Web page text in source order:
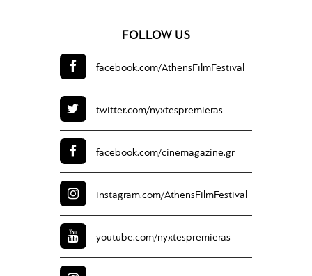
FOLLOW US
facebook.com/AthensFilmFestival
twitter.com/nyxtespremieras
facebook.com/cinemagazine.gr
instagram.com/AthensFilmFestival
youtube.com/nyxtespremieras